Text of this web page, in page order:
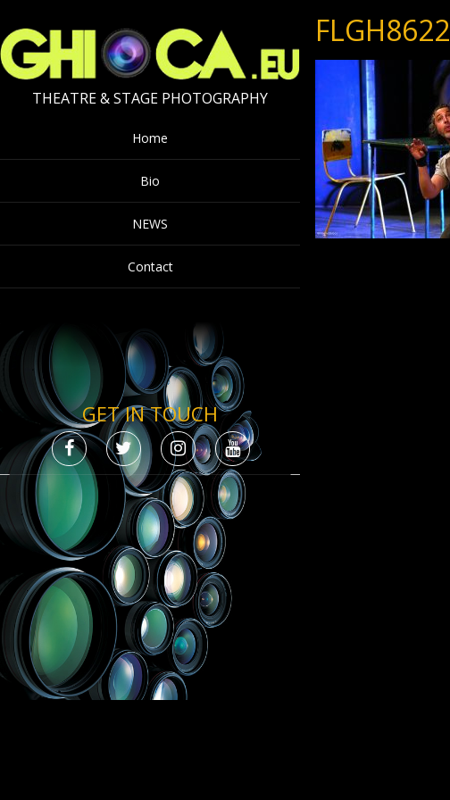
THEATRE & STAGE PHOTOGRAPHY
Home
Bio
NEWS
Contact
GET IN TOUCH
FLGH8622